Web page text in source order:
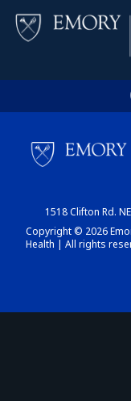
1518 Clifton Rd.
Copyright © 2026
Health | All rights